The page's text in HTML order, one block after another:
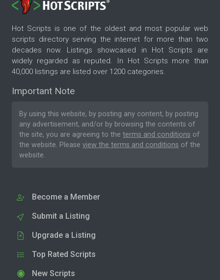
Hot Scripts is one of the oldest and most popular web
scripts directory serving the internet for more than two
decades now. Listings showcased in Hot Scripts are
widely regarded as reputed. In Hot Scripts more than
40,000 listings are listed over 1200 categories.
Important Note
By using this website, by posting any content, by posting
any advertisement, and/or by browsing the contents of
the site, you are agreeing to the terms and conditions of
the website. Please view the terms and conditions of the
website.
Become a Member
Submit a Listing
Upgrade a Listing
Top Rated Scripts
New Scripts